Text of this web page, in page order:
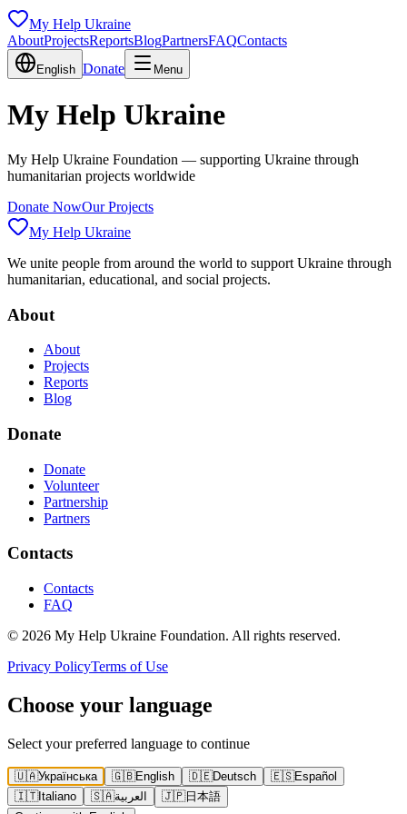
My Help Ukraine
AboutProjectsReportsBlogPartnersFAQContacts
English Donate Menu
My Help Ukraine
My Help Ukraine Foundation — supporting Ukraine through
humanitarian projects worldwide
Donate NowOur Projects
My Help Ukraine
We unite people from around the world to support Ukraine through
humanitarian, educational, and social projects.
About
About
Projects
Reports
Blog
Donate
Donate
Volunteer
Partnership
Partners
Contacts
Contacts
FAQ
© 2026 My Help Ukraine Foundation. All rights reserved.
Privacy PolicyTerms of Use
Choose your language
Select your preferred language to continue
🇺🇦Українська 🇬🇧English 🇩🇪Deutsch 🇪🇸Español
🇮🇹Italiano 🇸🇦العربية 🇯🇵日本語